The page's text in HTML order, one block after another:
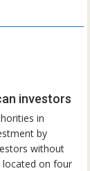
investors
in
by
without
located on four